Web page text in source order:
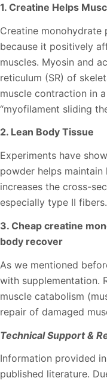
1. Creatine Helps
Creatine monohydrate
because it positively
muscles. Myosin and
reticulum (SR) of
muscle contraction in
“myofilament sliding
2. Lean Body Tissue
Experiments have
powder helps maintain
increases the cross-
especially type II fibers.
3. Cheap creatine
body recover
As we mentioned
with supplementation.
muscle catabolism
repair of damaged
Technical Support &
Information provided
published literature.